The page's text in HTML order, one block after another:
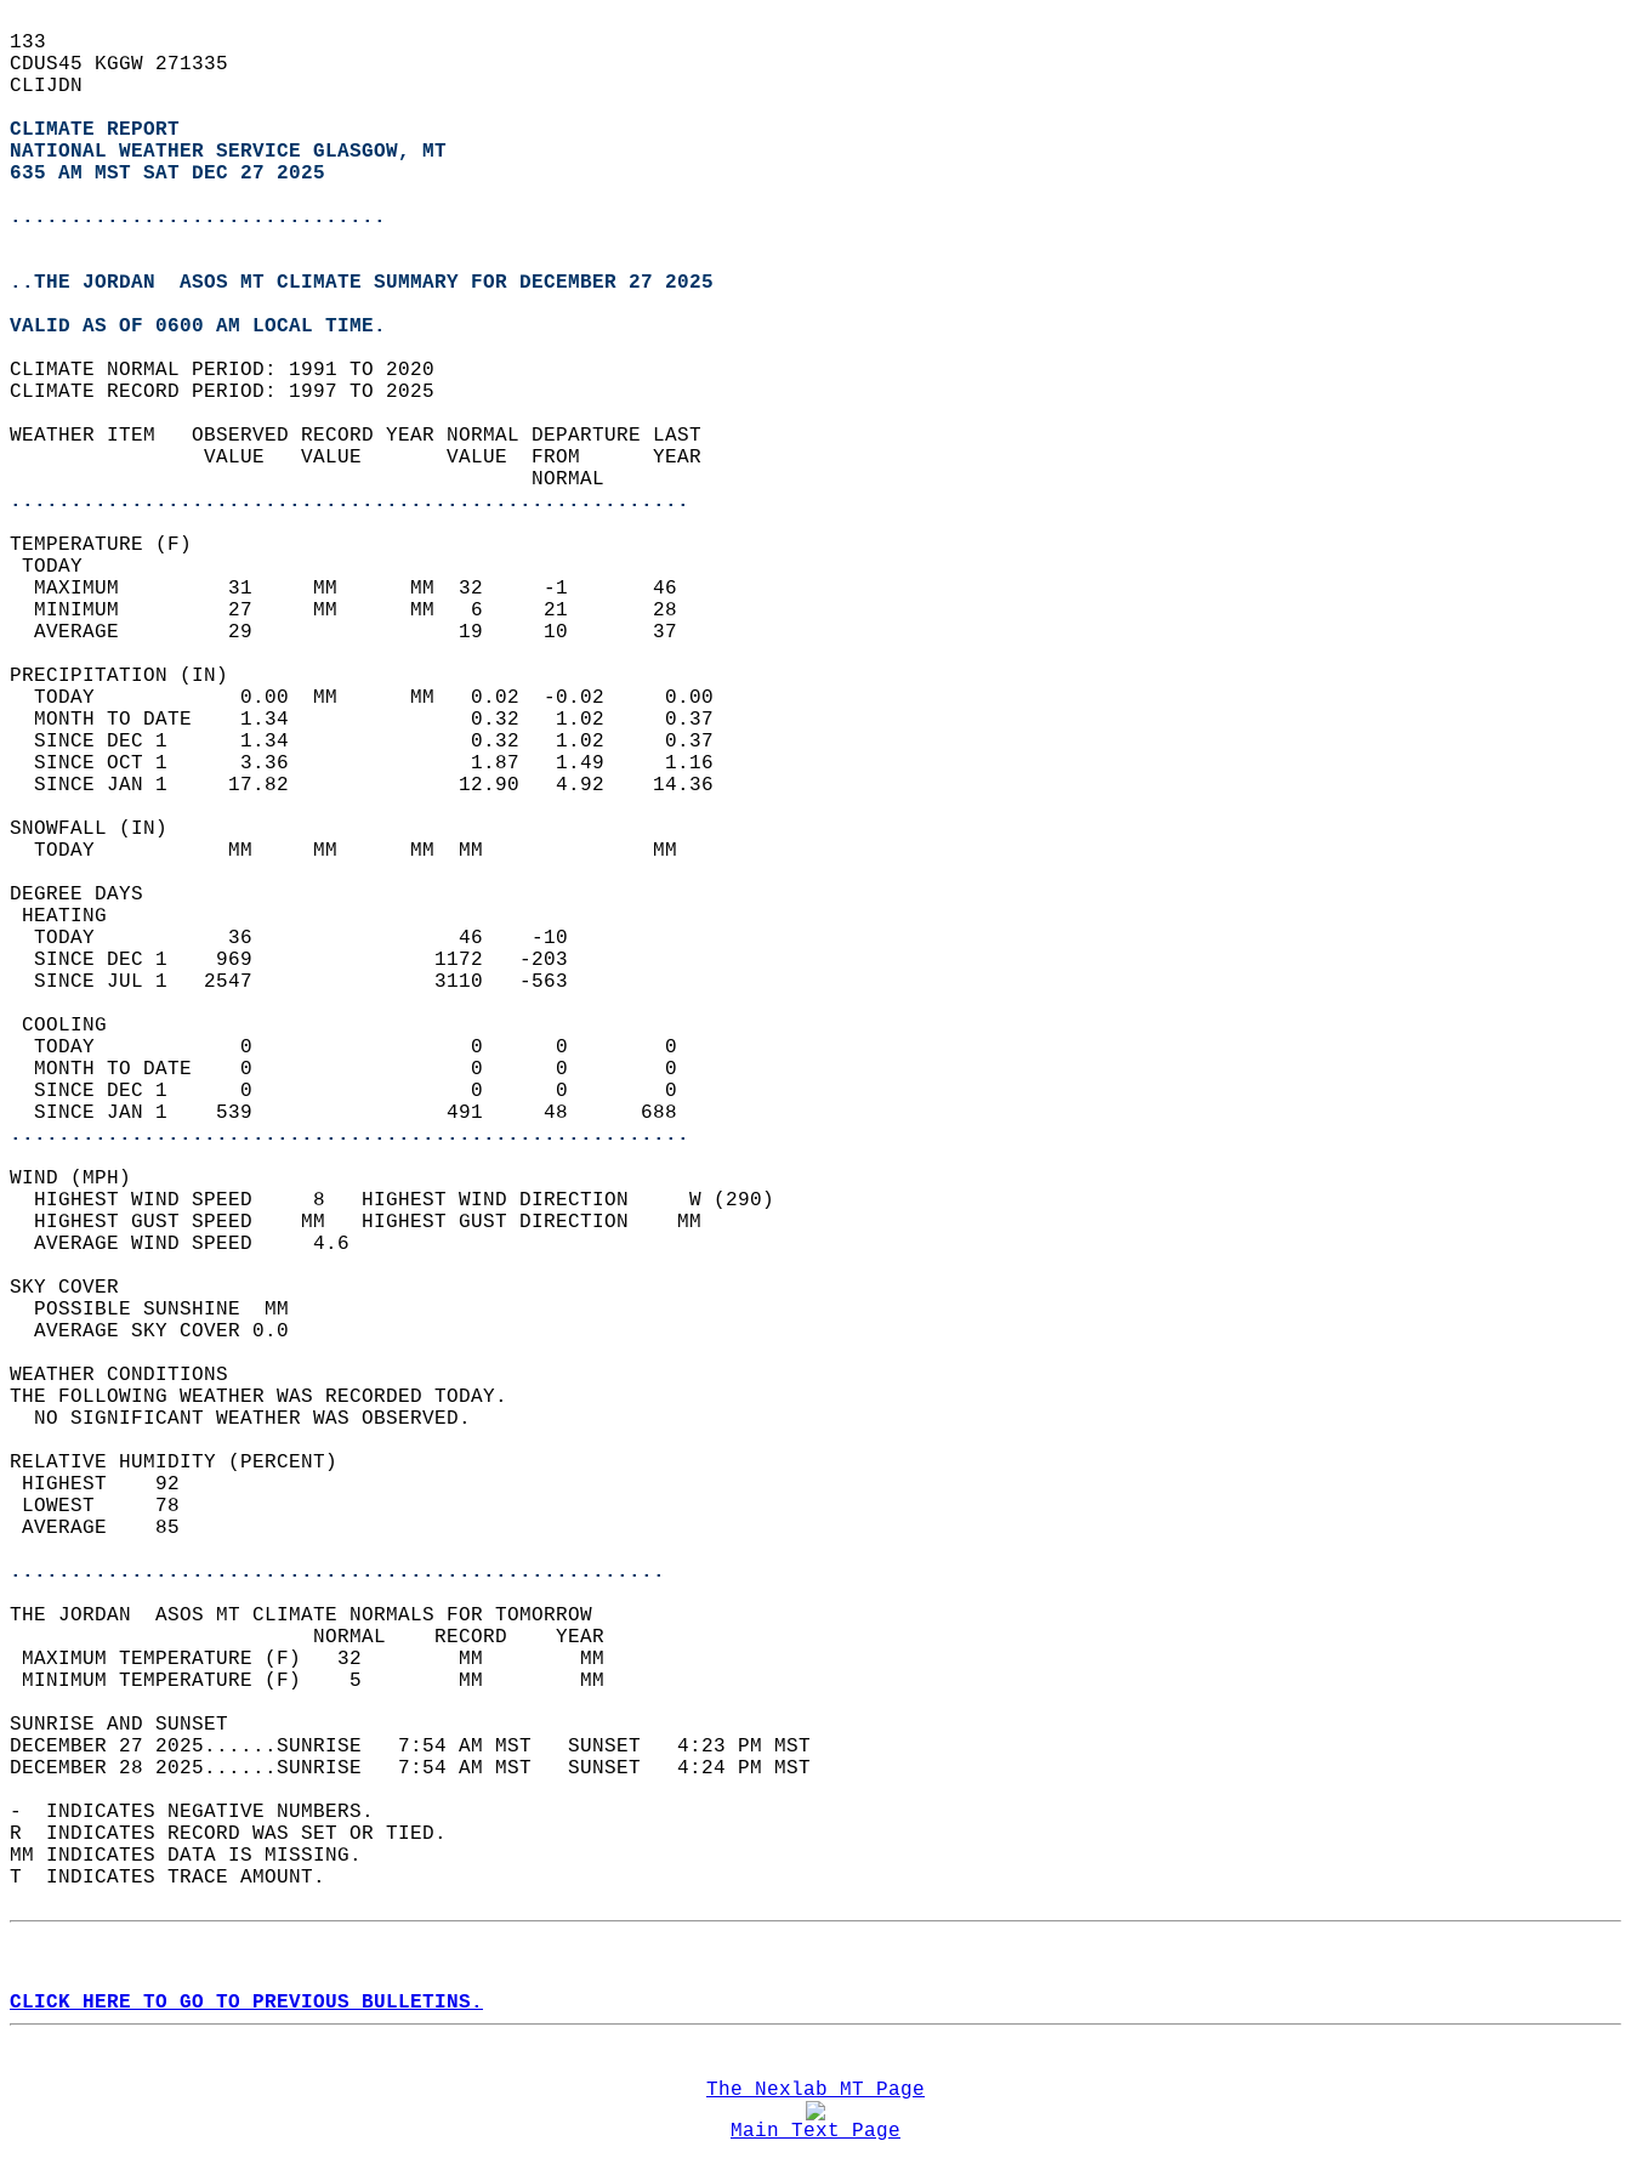
133
CDUS45 KGGW 271335
CLIJDN
CLIMATE REPORT
NATIONAL WEATHER SERVICE GLASGOW, MT
635 AM MST SAT DEC 27 2025
...............................
..THE JORDAN  ASOS MT CLIMATE SUMMARY FOR DECEMBER 27 2025
VALID AS OF 0600 AM LOCAL TIME.
CLIMATE NORMAL PERIOD: 1991 TO 2020
CLIMATE RECORD PERIOD: 1997 TO 2025
WEATHER ITEM   OBSERVED RECORD YEAR NORMAL DEPARTURE LAST
                VALUE   VALUE       VALUE  FROM      YEAR
                                           NORMAL
........................................................
TEMPERATURE (F)
TODAY
  MAXIMUM         31     MM      MM  32     -1       46
  MINIMUM         27     MM      MM   6     21       28
  AVERAGE         29                 19     10       37
PRECIPITATION (IN)
  TODAY            0.00  MM      MM   0.02  -0.02     0.00
  MONTH TO DATE    1.34               0.32   1.02     0.37
  SINCE DEC 1      1.34               0.32   1.02     0.37
  SINCE OCT 1      3.36               1.87   1.49     1.16
  SINCE JAN 1     17.82              12.90   4.92    14.36
SNOWFALL (IN)
  TODAY           MM     MM      MM  MM              MM
DEGREE DAYS
HEATING
  TODAY           36                 46    -10
  SINCE DEC 1    969               1172   -203
  SINCE JUL 1   2547               3110   -563
COOLING
  TODAY            0                  0      0        0
  MONTH TO DATE    0                  0      0        0
  SINCE DEC 1      0                  0      0        0
  SINCE JAN 1    539                491     48      688
........................................................
WIND (MPH)
  HIGHEST WIND SPEED     8   HIGHEST WIND DIRECTION     W (290)
  HIGHEST GUST SPEED    MM   HIGHEST GUST DIRECTION    MM
  AVERAGE WIND SPEED     4.6
SKY COVER
  POSSIBLE SUNSHINE  MM
  AVERAGE SKY COVER 0.0
WEATHER CONDITIONS
THE FOLLOWING WEATHER WAS RECORDED TODAY.
  NO SIGNIFICANT WEATHER WAS OBSERVED.
RELATIVE HUMIDITY (PERCENT)
HIGHEST    92
LOWEST     78
AVERAGE    85
......................................................
THE JORDAN  ASOS MT CLIMATE NORMALS FOR TOMORROW
                         NORMAL    RECORD    YEAR
MAXIMUM TEMPERATURE (F)   32        MM        MM
MINIMUM TEMPERATURE (F)    5        MM        MM
SUNRISE AND SUNSET
DECEMBER 27 2025......SUNRISE   7:54 AM MST   SUNSET   4:23 PM MST
DECEMBER 28 2025......SUNRISE   7:54 AM MST   SUNSET   4:24 PM MST
-  INDICATES NEGATIVE NUMBERS.
R  INDICATES RECORD WAS SET OR TIED.
MM INDICATES DATA IS MISSING.
T  INDICATES TRACE AMOUNT.
CLICK HERE TO GO TO PREVIOUS BULLETINS.
The Nexlab MT Page
Main Text Page